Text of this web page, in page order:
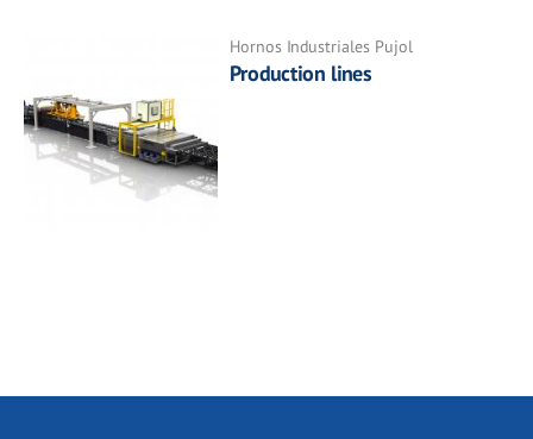
Hornos Industriales Pujol
Production lines